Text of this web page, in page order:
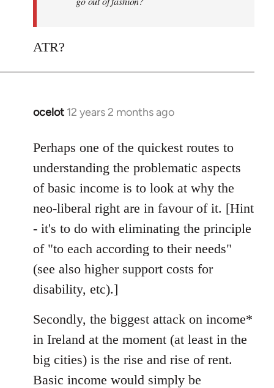
ATR?
ocelot 12 years 2 months ago
In
to
Welcome
libcom.org
Perhaps one of the quickest routes to
understanding the problematic aspects
of basic income is to look at why the
neo-liberal right are in favour of it. [Hint
- it's to do with eliminating the principle
of "to each according to their needs"
(see also higher support costs for
disability, etc).]
Secondly, the biggest attack on income*
in Ireland at the moment (at least in the
big cities) is the rise and rise of rent.
Basic income would simply be